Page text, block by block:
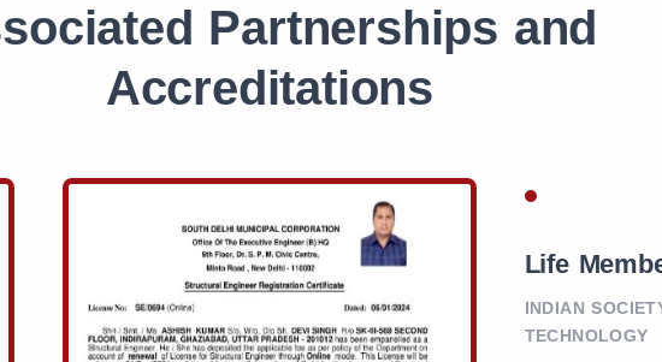
Partnerships and
Accreditations
Life
INDIAN
TECHNOLOGY